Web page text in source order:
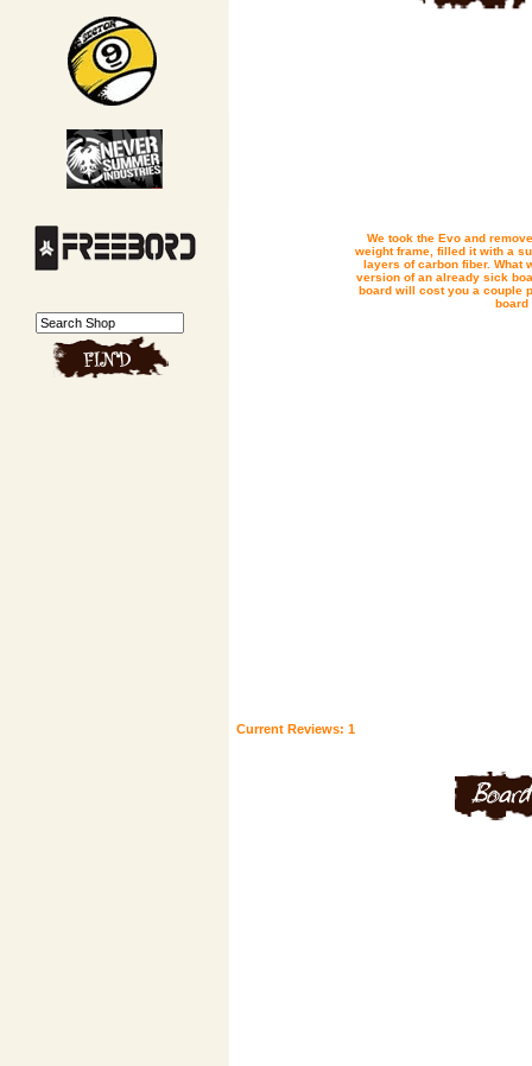
We took the Evo and
weight frame, filled it with a
layers of carbon fiber. What
version of an already sick
board will cost you a couple
board
Current Reviews: 1